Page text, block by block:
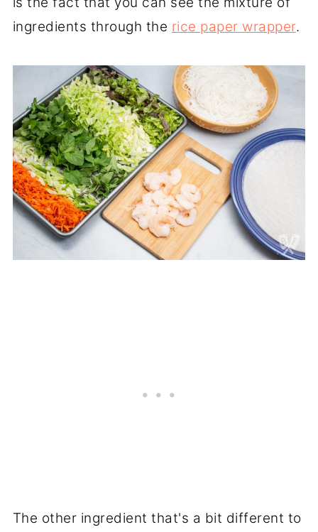
ingredients through the rice paper wrapper.
The other ingredient that's a bit different to